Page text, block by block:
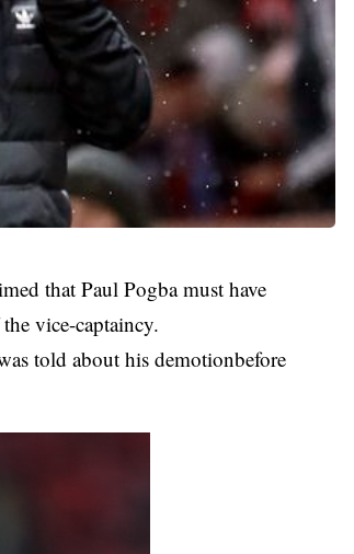
that Paul Pogba must have
vice-captaincy.
told about his demotionbefore